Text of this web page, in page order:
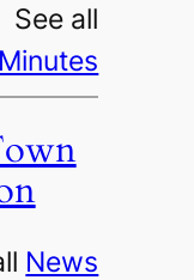
See all
Minutes
News